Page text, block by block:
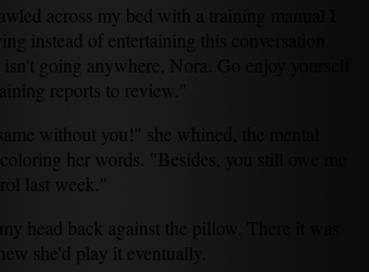
across my bed with a training manual I
instead of entertaining this conversation.
isn't going anywhere, Nora. Go enjoy yourself
reports to review."
without you!" she whined, the mental
her words. "Besides, you still owe me
last week."
head back against the pillow. There it was
she'd play it eventually.